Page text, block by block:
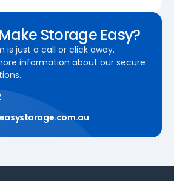
Storage Easy?
is just a call or click away.
information about our secure